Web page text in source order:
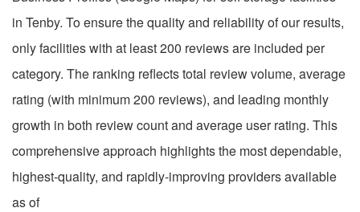
in Tenby. To ensure the quality and reliability of our results,
only facilities with at least 200 reviews are included per
category. The ranking reflects total review volume, average
rating (with minimum 200 reviews), and leading monthly
growth in both review count and average user rating. This
comprehensive approach highlights the most dependable,
highest-quality, and rapidly-improving providers available
as of